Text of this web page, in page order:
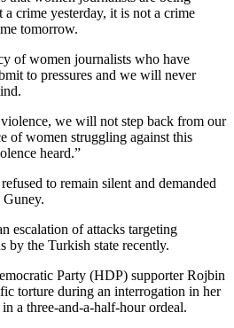
a crime yesterday, it is not a crime
tomorrow.
of women journalists who have
to pressures and we will never
we will not step back from our
of women struggling against this
heard.”
to remain silent and demanded
Guney.
escalation of attacks targeting
by the Turkish state recently.
Party (HDP) supporter Rojbin
torture during an interrogation in her
a three-and-a-half-hour ordeal.